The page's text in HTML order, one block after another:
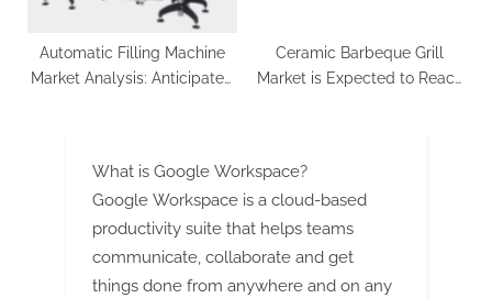
Automatic Filling Machine
Market Analysis: Anticipated
Ceramic Barbeque Grill
Market is Expected to Reach
What is Google Workspace?
Google Workspace is a cloud-based
productivity suite that helps teams
communicate, collaborate and get
things done from anywhere and on any